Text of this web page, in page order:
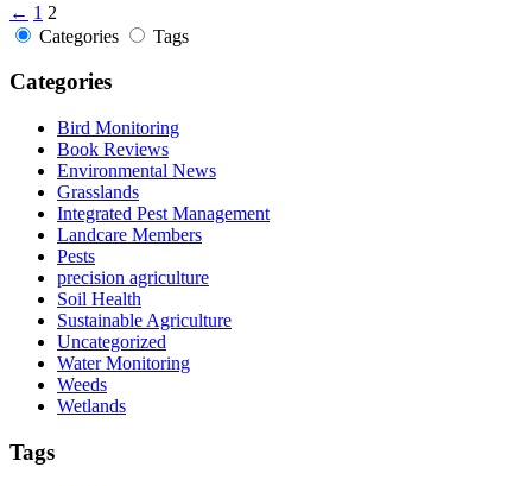
← 1 2
Categories
Tags
Categories
Bird Monitoring
Book Reviews
Environmental News
Grasslands
Integrated Pest Management
Landcare Members
Pests
precision agriculture
Soil Health
Sustainable Agriculture
Uncategorized
Water Monitoring
Weeds
Wetlands
Tags